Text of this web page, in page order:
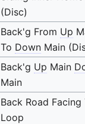
(Disc)
Back'g From Up
To Down Main
Back'g Up Main
Main
Back Road Facing
Loop